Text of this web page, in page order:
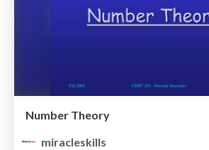
Number Theory
miracleskills